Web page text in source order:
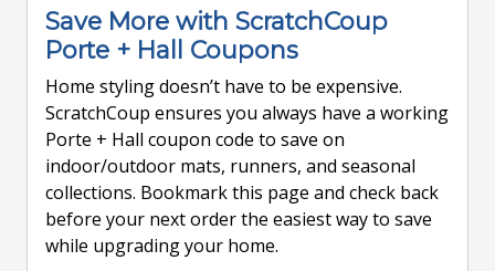
Save More with ScratchCoup
Porte + Hall Coupons
Home styling doesn’t have to be expensive.
ScratchCoup ensures you always have a working
Porte + Hall coupon code to save on
indoor/outdoor mats, runners, and seasonal
collections. Bookmark this page and check back
before your next order the easiest way to save
while upgrading your home.